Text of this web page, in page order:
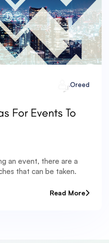
Oreed
For Events To
an event, there are a
that can be taken.
Read More